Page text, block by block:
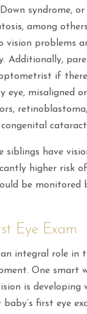
syndrome, or
among
vision problems
Additionally,
if
eye, misaligned or
siblings have
higher risk
be monitored
Eye Exam
integral role in
One smart
is developing
baby’s first eye